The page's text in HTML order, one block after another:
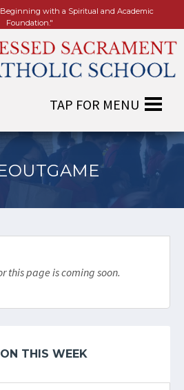
with a Spiritual and Academic
Foundation."
this page is coming soon.
THIS WEEK